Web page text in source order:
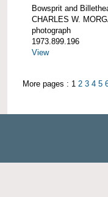
Bowsprit and
CHARLES W.
photograph
1973.899.196
View
More pages : 1 2 3 4 5